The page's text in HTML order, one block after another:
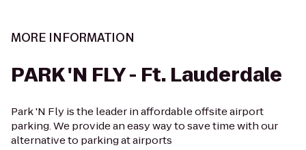
MORE INFORMATION
PARK 'N FLY - Ft. Lauderdale
Park 'N Fly is the leader in affordable offsite airport
parking. We provide an easy way to save time with our
alternative to parking at airports